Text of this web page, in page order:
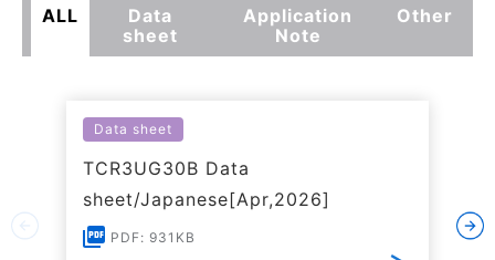
ALL
Data
sheet
Application
Note
Other
Data sheet
TCR3UG30B Data
sheet/Japanese[Apr,2026]
PDF: 931KB